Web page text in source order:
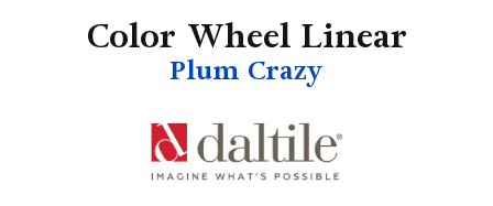
Color Wheel Linear
Plum Crazy